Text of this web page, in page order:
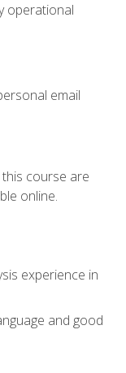
operational
email
course are
online.
experience in
and good